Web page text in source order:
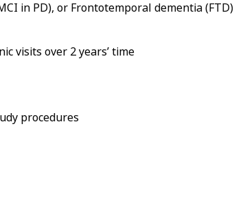
in PD), or Frontotemporal dementia (FTD)
visits over 2 years’ time
procedures